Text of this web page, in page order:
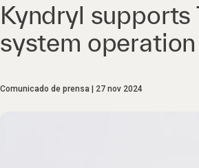
Kyndryl supports
system operation
Comunicado de prensa 27 nov 2024